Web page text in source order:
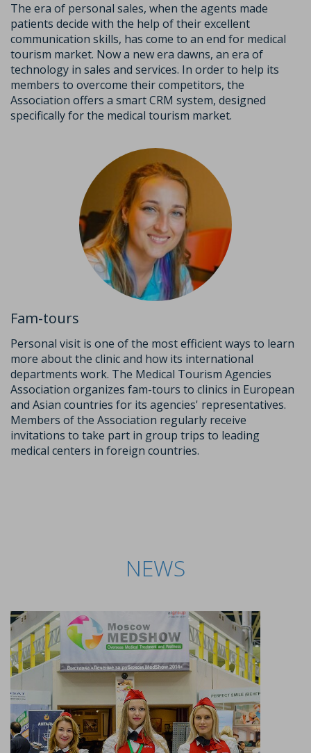
The era of personal sales, when the agents made
patients decide with the help of their excellent
communication skills, has come to an end for medical
tourism market. Now a new era dawns, an era of
technology in sales and services. In order to help its
members to overcome their competitors, the
Association offers a smart CRM system, designed
specifically for the medical tourism market.
Fam-tours
Personal visit is one of the most efficient ways to learn
more about the clinic and how its international
departments work. The Medical Tourism Agencies
Association organizes fam-tours to clinics in European
and Asian countries for its agencies' representatives.
Members of the Association regularly receive
invitations to take part in group trips to leading
medical centers in foreign countries.
NEWS